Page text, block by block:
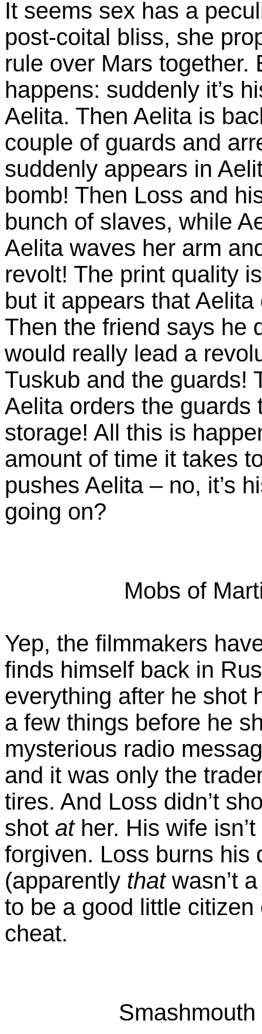
It seems sex has a
post-coital bliss, she
rule over Mars together.
happens: suddenly it’s
Aelita. Then Aelita is
couple of guards and
suddenly appears in
bomb! Then Loss and
bunch of slaves, while
Aelita waves her arm
revolt! The print quality
but it appears that
Then the friend says he
would really lead a
Tuskub and the guards!
Aelita orders the guards
storage! All this is
amount of time it takes
pushes Aelita – no, it’s
going on?
Mobs of
Yep, the filmmakers
finds himself back in
everything after he shot
a few things before he
mysterious radio
and it was only the
tires. And Loss didn’t
shot ather. His wife
forgiven. Loss burns his
(apparently thatwasn’t
to be a good little
cheat.